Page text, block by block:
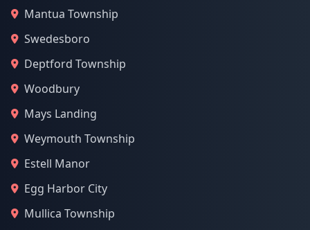
Mantua Township
Swedesboro
Deptford Township
Woodbury
Mays Landing
Weymouth Township
Estell Manor
Egg Harbor City
Mullica Township